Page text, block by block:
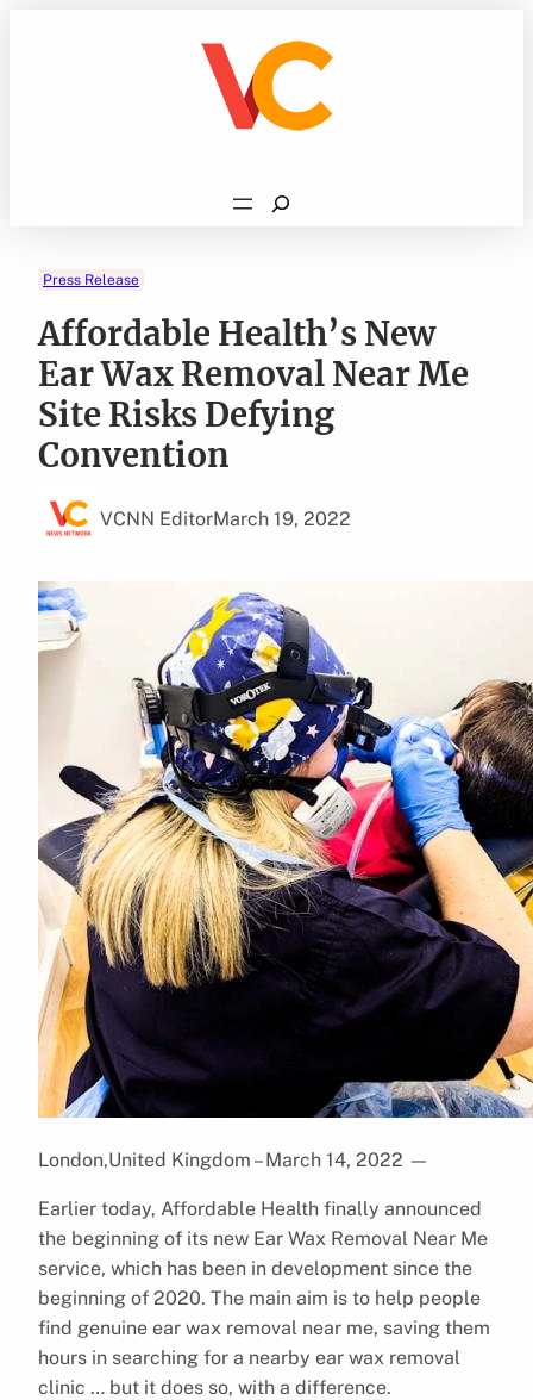
Search
Press Release
Affordable Health’s New
Ear Wax Removal Near Me
Site Risks Defying
Convention
VCNN EditorMarch 19, 2022
London,United Kingdom – March 14, 2022 —
Earlier today, Affordable Health finally announced
the beginning of its new Ear Wax Removal Near Me
service, which has been in development since the
beginning of 2020. The main aim is to help people
find genuine ear wax removal near me, saving them
hours in searching for a nearby ear wax removal
clinic … but it does so, with a difference.